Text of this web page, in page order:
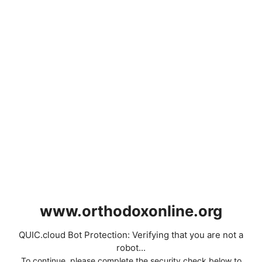
www.orthodoxonline.org
QUIC.cloud Bot Protection: Verifying that you are not a
robot...